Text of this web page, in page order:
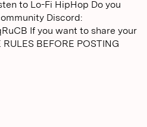
to Lo-Fi HipHop Do you
Discord:
If you want to share your
BEFORE POSTING